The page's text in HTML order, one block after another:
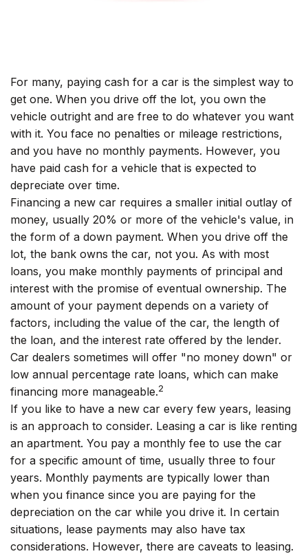
For many, paying cash for a car is the simplest way to
get one. When you drive off the lot, you own the
vehicle outright and are free to do whatever you want
with it. You face no penalties or mileage restrictions,
and you have no monthly payments. However, you
have paid cash for a vehicle that is expected to
depreciate over time.
Financing a new car requires a smaller initial outlay of
money, usually 20% or more of the vehicle's value, in
the form of a down payment. When you drive off the
lot, the bank owns the car, not you. As with most
loans, you make monthly payments of principal and
interest with the promise of eventual ownership. The
amount of your payment depends on a variety of
factors, including the value of the car, the length of
the loan, and the interest rate offered by the lender.
Car dealers sometimes will offer "no money down" or
low annual percentage rate loans, which can make
financing more manageable.2
If you like to have a new car every few years, leasing
is an approach to consider. Leasing a car is like renting
an apartment. You pay a monthly fee to use the car
for a specific amount of time, usually three to four
years. Monthly payments are typically lower than
when you finance since you are paying for the
depreciation on the car while you drive it. In certain
situations, lease payments may also have tax
considerations. However, there are caveats to leasing.